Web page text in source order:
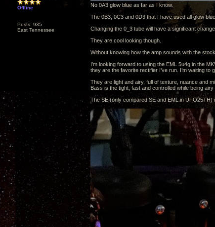
Offline
Posts: 935
East Tennessee
No 0A3 glow blue as far as I know.
The 0B3, 0C3 and 0D3 that I have used all glow
Changing the 0_3 tube will have a significant
They are cool looking though.
Without knowing how the amp sounds with the
I’m looking forward to using the EML 5u4g in the
they are the favorite rectifier I’ve run. I’m waiting
They are light and airy, full of texture, nuance and
Bass is the tight, fast and controlled while being airy
The SE (only compared SE and EML in UFO25TH)